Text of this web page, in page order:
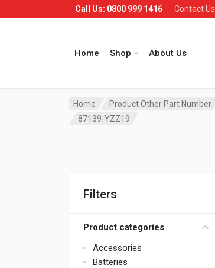
Call Us: 0800 999 1416 Contact Us
Home Shop About Us
Home
Product Other Part Number
87139-YZZ19
Filters
Product categories
Accessories
Batteries